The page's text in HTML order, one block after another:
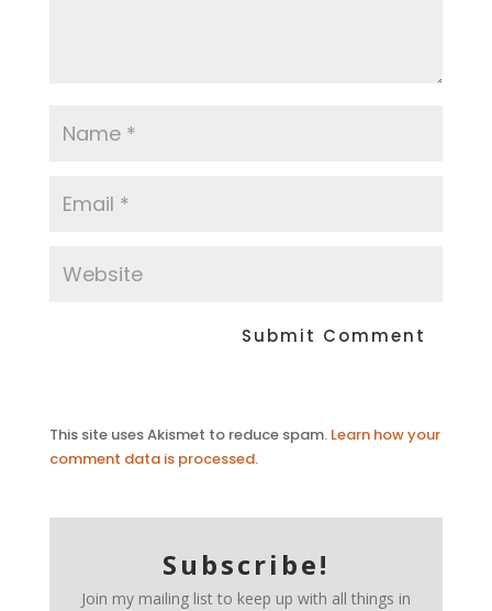
This site uses Akismet to reduce spam. Learn how your
comment data is processed.
Subscribe!
Join my mailing list to keep up with all things in